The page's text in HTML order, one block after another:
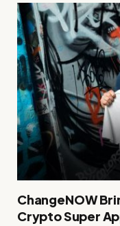
ChangeNOW
Crypto Super